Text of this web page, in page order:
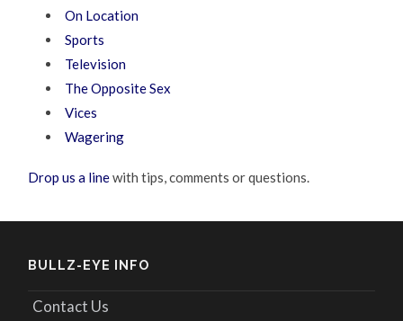
On Location
Sports
Television
The Opposite Sex
Vices
Wagering
Drop us a linewith tips, comments or questions.
BULLZ-EYE INFO
Contact Us